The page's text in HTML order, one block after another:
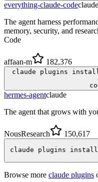
everything-claude-codeclaude
The agent harness
memory, security, and
Code
affaan-m 182,376
claude plugins
hermes-agentclaude
The agent that grows with
NousResearch 150,617
claude plugins install
Browse more claude plugins